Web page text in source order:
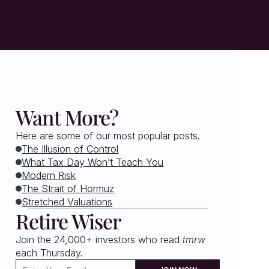
Want More?
Here are some of our most popular posts.
The Illusion of Control
What Tax Day Won’t Teach You
Modern Risk
The Strait of Hormuz
Stretched Valuations
Retire Wiser
Join the 24,000+ investors who read tmrw
each Thursday.